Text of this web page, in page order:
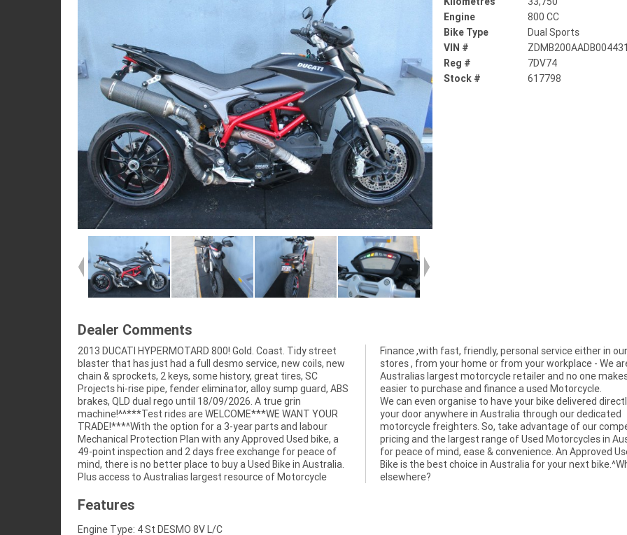
Engine
800 CC
Bike Type
Dual Sports
VIN #
ZDMB200AADB004431
Reg #
7DV74
Stock #
617798
Dealer Comments
2013 DUCATI HYPERMOTARD 800! Gold. Coast. Tidy street
blaster that has just had a full desmo service, new coils, new
chain & sprockets, 2 keys, some history, great tires, SC
Projects hi-rise pipe, fender eliminator, alloy sump guard, ABS
brakes, QLD dual rego until 18/09/2026. A true grin
machine!^^***Test rides are WELCOME***WE WANT YOUR
TRADE!***^With the option for a 3-year parts and labour
Mechanical Protection Plan with any Approved Used bike, a
49-point inspection and 2 days free exchange for peace of
mind, there is no better place to buy a Used Bike in Australia.
Plus access to Australias largest resource of Motorcycle
Finance ,with fast, friendly, personal service either in our
stores , from your home or from your workplace - We are
Australias largest motorcycle retailer and no one makes it
easier to purchase and finance a used Motorcycle.
We can even organise to have your bike delivered
your door anywhere in Australia through our dedicated
motorcycle freighters. So, take advantage of our
pricing and the largest range of Used Motorcycles in
for peace of mind, ease & convenience. An Approved
Bike is the best choice in Australia for your next
elsewhere?
Features
Engine Type: 4 St DESMO 8V L/C